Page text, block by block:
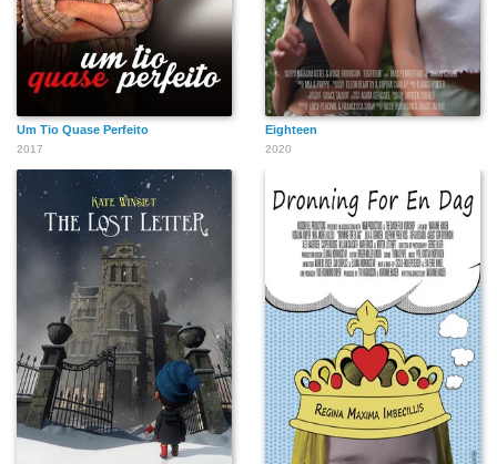
Um Tio Quase Perfeito
2017
Eighteen
2020